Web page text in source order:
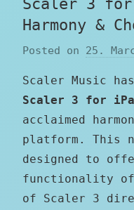
Scaler 3 for
Harmony &
Posted on 25.
Scaler Music
Scaler 3 for
acclaimed
platform. This
designed to
functionality of
of Scaler 3